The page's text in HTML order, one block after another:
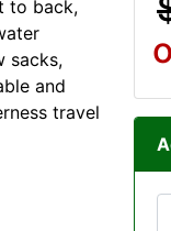
to back,
sacks,
and
travel